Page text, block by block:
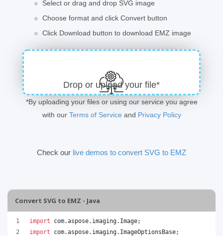
Select or drag and drop SVG image
Choose format and click Convert button
Click Download button to download EMZ image
Drop or upload your file*
*By uploading your files or using our service you agree
with our Terms of Service and Privacy Policy
Check our live demos to convert SVG to EMZ
Convert SVG to EMZ - Java
import com.aspose. imaging. Image;
import
com.aspose. imaging. ImageOptionsBase;